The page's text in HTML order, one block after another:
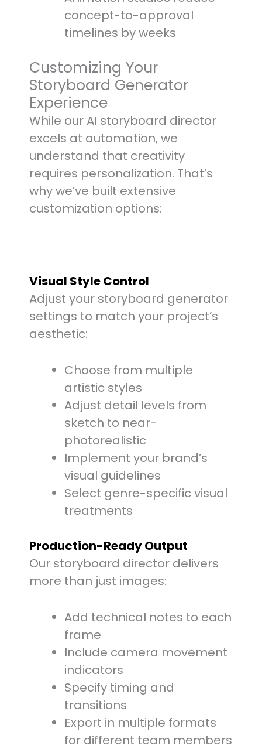
concept-to-approval
timelines by weeks
Customizing Your
Storyboard Generator
Experience
While our AI storyboard director
excels at automation, we
understand that creativity
requires personalization. That’s
why we’ve built extensive
customization options:
Visual Style Control
Adjust your storyboard generator
settings to match your project’s
aesthetic:
Choose from multiple
artistic styles
Adjust detail levels from
sketch to near-
photorealistic
Implement your brand’s
visual guidelines
Select genre-specific visual
treatments
Production-Ready Output
Our storyboard director delivers
more than just images:
Add technical notes to each
frame
Include camera movement
indicators
Specify timing and
transitions
Export in multiple formats
for different team members